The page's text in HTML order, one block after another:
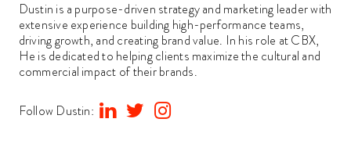
Dustin is a purpose-driven strategy and marketing leader with
extensive experience building high-performance teams,
driving growth, and creating brand value. In his role at CBX,
He is dedicated to helping clients maximize the cultural and
commercial impact of their brands.
Follow Dustin: